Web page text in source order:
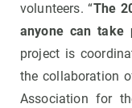
volunteers. “The
anyone can take
project is
the collaboration
Association for